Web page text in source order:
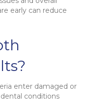
early can reduce
enter damaged or
conditions